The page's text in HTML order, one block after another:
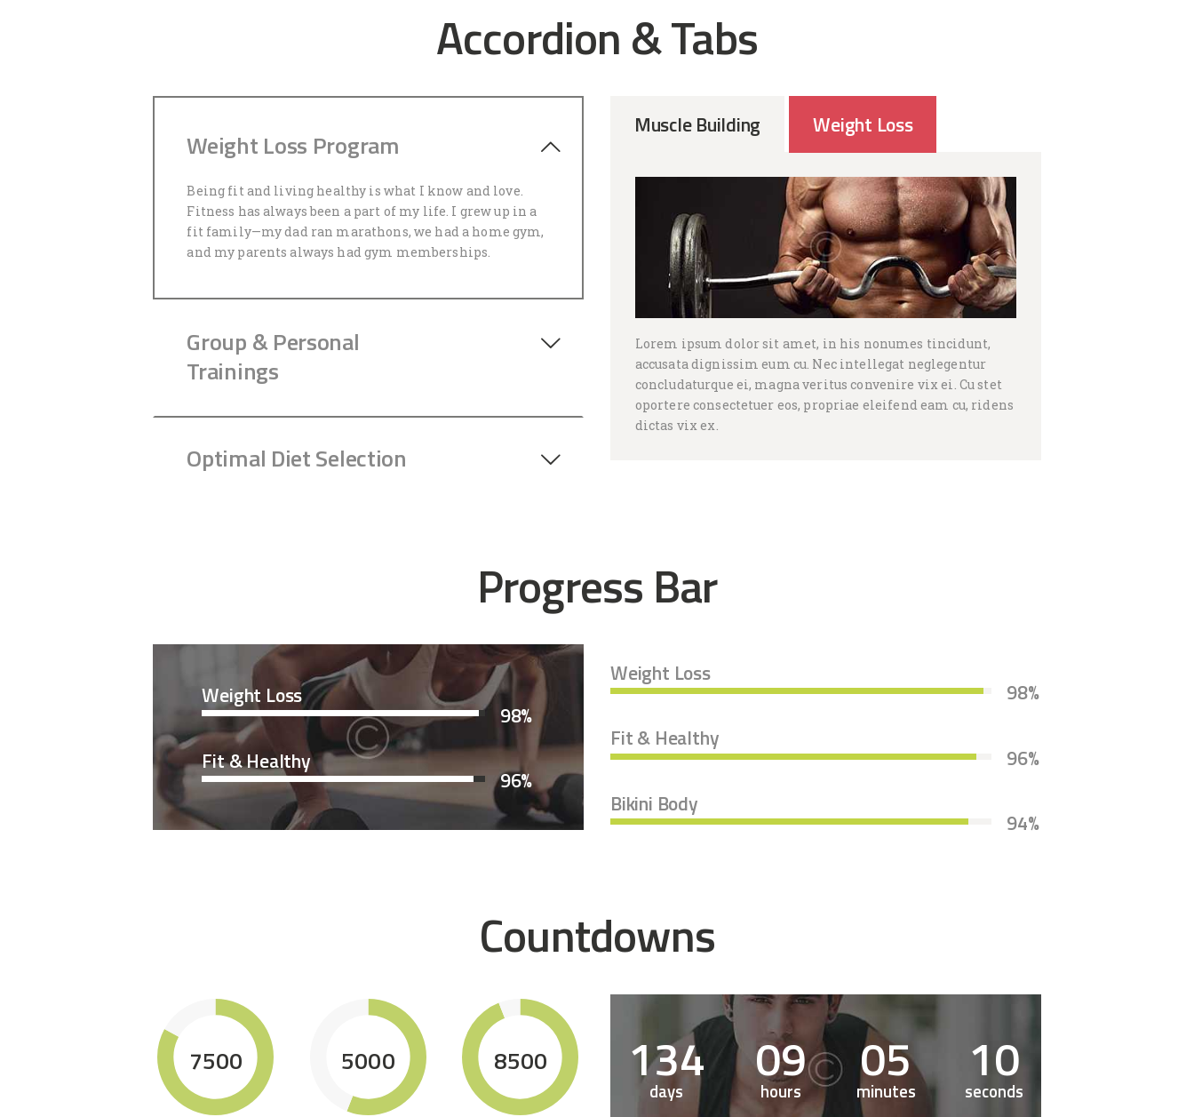
Accordion & Tabs
Weight Loss Program
Being fit and living healthy is what I know and love.
Fitness has always been a part of my life. I grew up in a
fit family—my dad ran marathons, we had a home gym,
and my parents always had gym memberships.
Group & Personal
Trainings
Optimal Diet Selection
Muscle Building Weight Loss
Lorem ipsum dolor sit amet, in his nonumes tincidunt,
accusata dignissim eum cu. Nec intellegat neglegentur
concludaturque ei, magna veritus convenire vix ei. Cu stet
oportere consectetuer eos, propriae eleifend eam cu, ridens
dictas vix ex.
Progress Bar
Weight Loss
98%
Fit & Healthy
96%
Weight Loss
98%
Fit & Healthy
96%
Bikini Body
94%
Countdowns
7500 5000 8500 134
days 09
hours 05
minutes 11
seconds